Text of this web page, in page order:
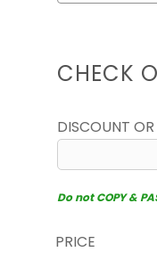
CHECK
DISCOUNT
Do not COPY &
PRICE